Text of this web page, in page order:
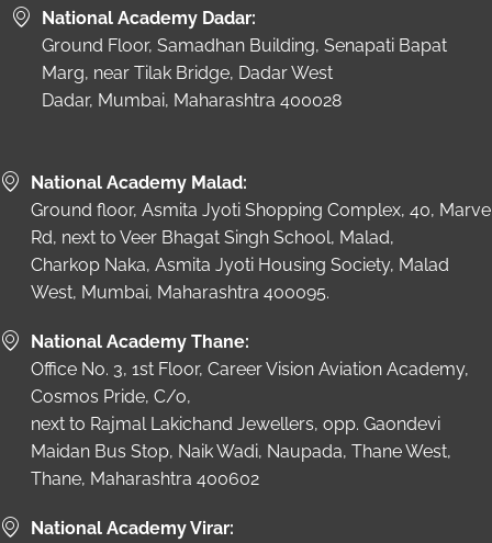
National Academy Dadar:
Ground Floor, Samadhan Building, Senapati Bapat
Marg, near Tilak Bridge, Dadar West
Dadar, Mumbai, Maharashtra 400028
National Academy Malad:
Ground floor, Asmita Jyoti Shopping Complex, 40, Marve
Rd, next to Veer Bhagat Singh School, Malad,
Charkop Naka, Asmita Jyoti Housing Society, Malad
West, Mumbai, Maharashtra 400095.
National Academy Thane:
Office No. 3, 1st Floor, Career Vision Aviation Academy,
Cosmos Pride, C/o,
next to Rajmal Lakichand Jewellers, opp. Gaondevi
Maidan Bus Stop, Naik Wadi, Naupada, Thane West,
Thane, Maharashtra 400602
National Academy Virar: